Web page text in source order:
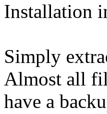
Installation
Simply
Almost all
have a